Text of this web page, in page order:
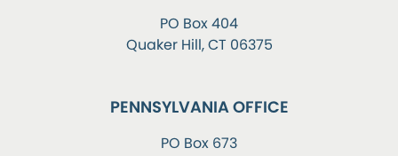
PO Box 404
Quaker Hill, CT 06375
PENNSYLVANIA OFFICE
PO Box 673